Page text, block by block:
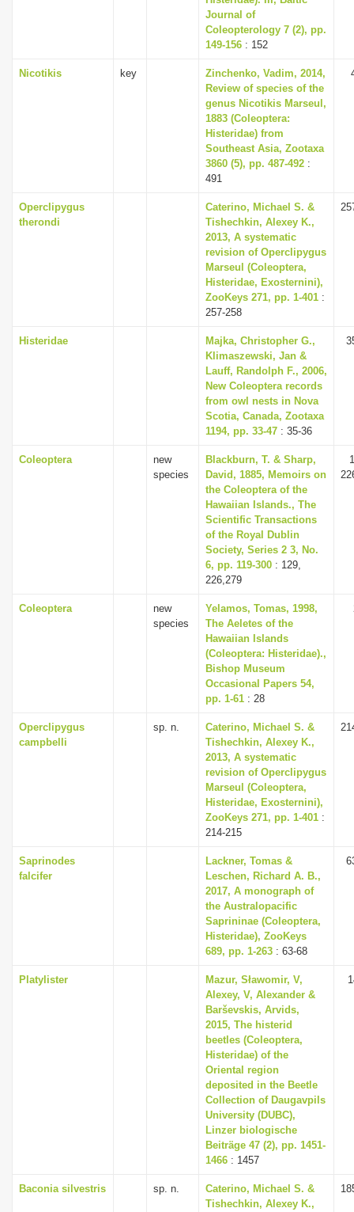
Journal of
Coleopterology 7 (2), pp.
149-156 : 152
Nicotikis key
Zinchenko, Vadim, 2014,
Review of species of the
genus Nicotikis Marseul,
1883 (Coleoptera:
Histeridae) from
Southeast Asia, Zootaxa
3860 (5), pp. 487-492 :
491
Operclipygus
therondi
Caterino, Michael S. &
Tishechkin, Alexey K.,
2013, A systematic
revision of Operclipygus
Marseul (Coleoptera,
Histeridae, Exosternini),
ZooKeys 271, pp. 1-401 :
257-258
Histeridae
Majka, Christopher G.,
Klimaszewski, Jan &
Lauff, Randolph F., 2006,
New Coleoptera records
from owl nests in Nova
Scotia, Canada, Zootaxa
1194, pp. 33-47 : 35-36
Coleoptera
new
species
Blackburn, T. & Sharp,
David, 1885, Memoirs on
the Coleoptera of the
Hawaiian Islands., The
Scientific Transactions
of the Royal Dublin
Society, Series 2 3, No.
6, pp. 119-300 : 129,
226,279
Coleoptera
new
species
Yelamos, Tomas, 1998,
The Aeletes of the
Hawaiian Islands
(Coleoptera: Histeridae).,
Bishop Museum
Occasional Papers 54,
pp. 1-61 : 28
Operclipygus
campbelli
sp. n.
Caterino, Michael S. &
Tishechkin, Alexey K.,
2013, A systematic
revision of Operclipygus
Marseul (Coleoptera,
Histeridae, Exosternini),
ZooKeys 271, pp. 1-401 :
214-215
Saprinodes
falcifer
Lackner, Tomas &
Leschen, Richard A. B.,
2017, A monograph of
the Australopacific
Saprininae (Coleoptera,
Histeridae), ZooKeys
689, pp. 1-263 : 63-68
Platylister
Mazur, Sławomir, V,
Alexey, V, Alexander &
Barševskis, Arvids,
2015, The histerid
beetles (Coleoptera,
Histeridae) of the
Oriental region
deposited in the Beetle
Collection of Daugavpils
University (DUBC),
Linzer biologische
Beiträge 47 (2), pp. 1451-
1466 : 1457
Baconia silvestris sp. n.
Caterino, Michael S. &
Tishechkin, Alexey K.,